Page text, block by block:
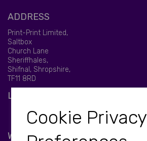
Cookie Privacy
ADDRESS
Print-Print Limited,
Saltbox
Church Lane
Sheriffhales,
Shifnal, Shropshire,
TF11 8RD
LET'S BE SOCIAL
WE ACCEPT